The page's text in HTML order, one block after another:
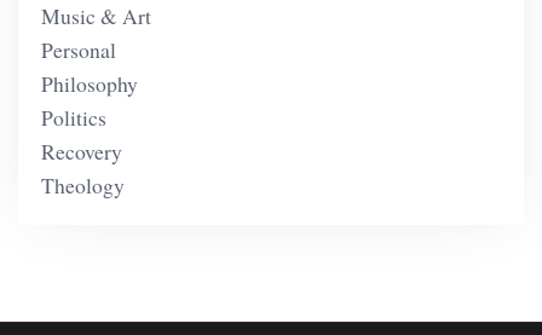
Music & Art
Personal
Philosophy
Politics
Recovery
Theology